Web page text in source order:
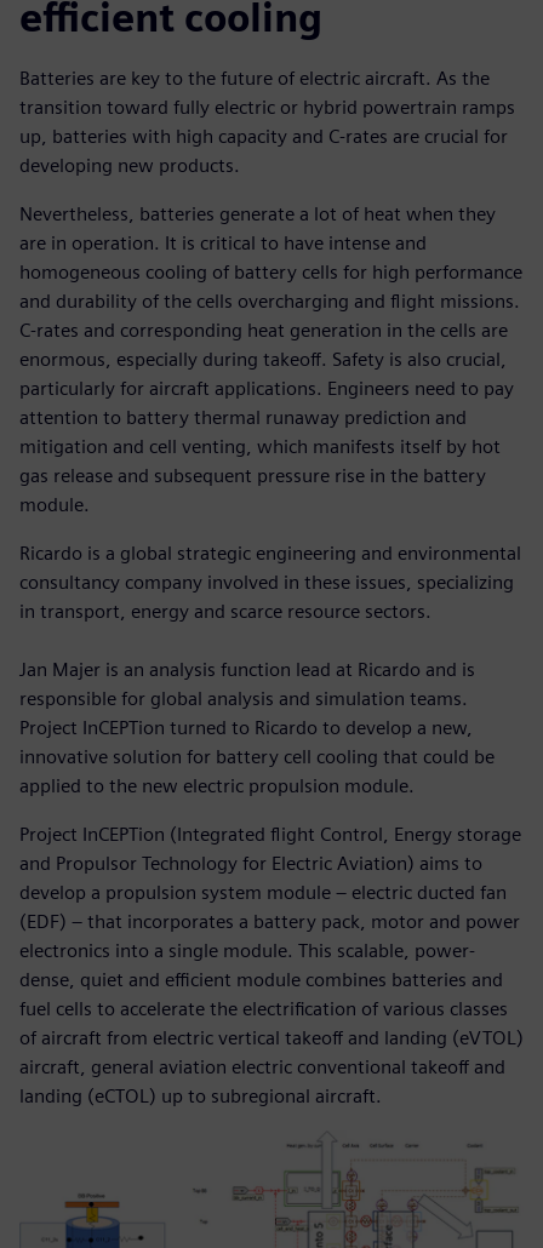
efficient cooling
Batteries are key to the future of electric aircraft. As the
transition toward fully electric or hybrid powertrain ramps
up, batteries with high capacity and C-rates are crucial for
developing new products.
Nevertheless, batteries generate a lot of heat when they
are in operation. It is critical to have intense and
homogeneous cooling of battery cells for high performance
and durability of the cells overcharging and flight missions.
C-rates and corresponding heat generation in the cells are
enormous, especially during takeoff. Safety is also crucial,
particularly for aircraft applications. Engineers need to pay
attention to battery thermal runaway prediction and
mitigation and cell venting, which manifests itself by hot
gas release and subsequent pressure rise in the battery
module.
Ricardo is a global strategic engineering and environmental
consultancy company involved in these issues, specializing
in transport, energy and scarce resource sectors.
Jan Majer is an analysis function lead at Ricardo and is
responsible for global analysis and simulation teams.
Project InCEPTion turned to Ricardo to develop a new,
innovative solution for battery cell cooling that could be
applied to the new electric propulsion module.
Project InCEPTion (Integrated flight Control, Energy storage
and Propulsor Technology for Electric Aviation) aims to
develop a propulsion system module – electric ducted fan
(EDF) – that incorporates a battery pack, motor and power
electronics into a single module. This scalable, power-
dense, quiet and efficient module combines batteries and
fuel cells to accelerate the electrification of various classes
of aircraft from electric vertical takeoff and landing (eVTOL)
aircraft, general aviation electric conventional takeoff and
landing (eCTOL) up to subregional aircraft.